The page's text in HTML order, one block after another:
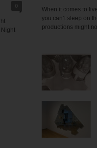
When it comes to
you can’t sleep on
productions might